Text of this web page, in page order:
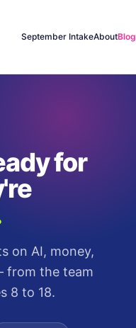
September IntakeAboutBlog
for
on AI, money,
from the team
8 to 18.